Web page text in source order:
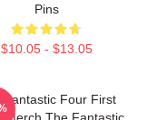
Pins
$10.05 - $13.05
Fantastic Four First